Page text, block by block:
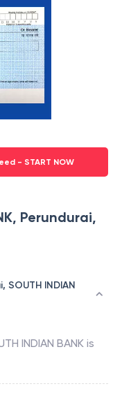
- START NOW
Perundurai,
INDIAN
INDIAN BANK is